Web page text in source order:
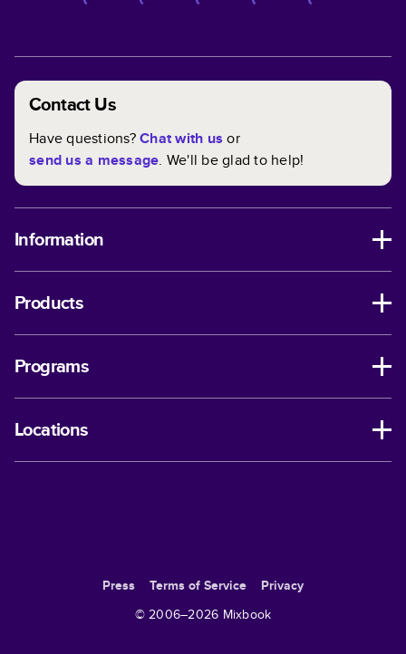
Contact Us
Have questions?Chat with us or
send us a message. We'll be glad to help!
Information
Products
Programs
Locations
Press Terms of Service
Privacy
© 2006–2026 Mixbook